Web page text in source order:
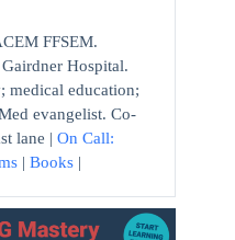
FFSEM.
Hospital.
medical education;
evangelist. Co-
lane | On Call:
| Books |